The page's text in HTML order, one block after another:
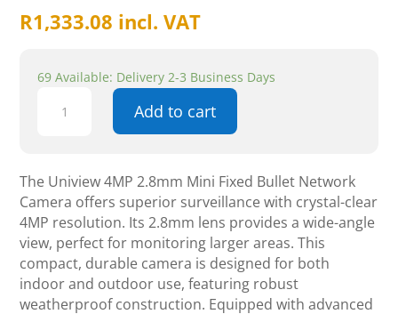
R1,333.08 incl. VAT
69 Available: Delivery 2-3 Business Days
4MP
Fixed
Bullet
Network
Camera
-
CCTV
quantity
Add to cart
The Uniview 4MP 2.8mm Mini Fixed Bullet Network
Camera offers superior surveillance with crystal-clear
4MP resolution. Its 2.8mm lens provides a wide-angle
view, perfect for monitoring larger areas. This
compact, durable camera is designed for both
indoor and outdoor use, featuring robust
weatherproof construction. Equipped with advanced